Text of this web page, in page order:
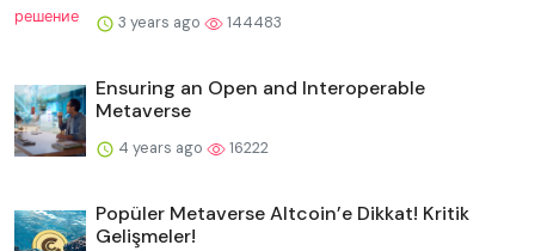
3 years ago 144483
Ensuring an Open and Interoperable
Metaverse
4 years ago 16222
Popüler Metaverse Altcoin’e Dikkat! Kritik
Gelişmeler!